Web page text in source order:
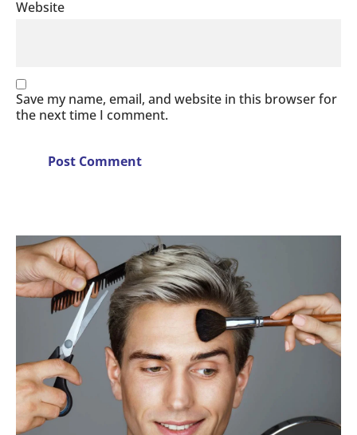
Website
Save my name, email, and website in this browser for
the next time I comment.